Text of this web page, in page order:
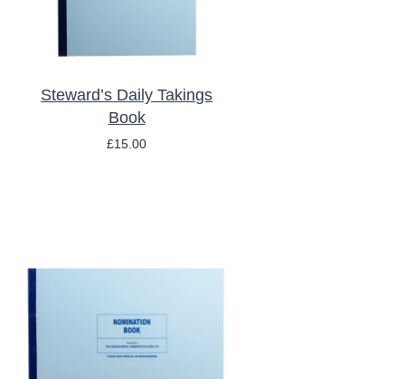
Steward’s Daily Takings
Book
£15.00
ADD TO BASKET
DETAILS